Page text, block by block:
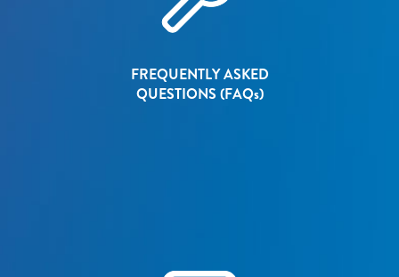
FREQUENTLY ASKED
QUESTIONS (FAQs)